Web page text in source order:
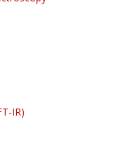
IR)